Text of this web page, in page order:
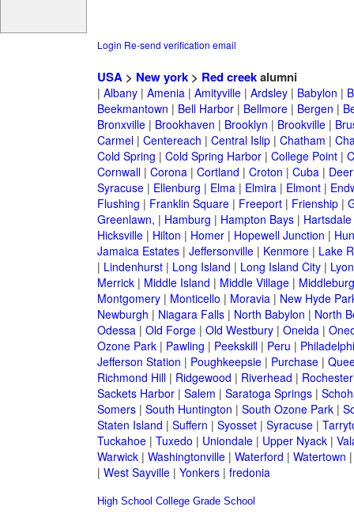
Login Re-send verification email
USA> New york> Red creekalumni
| Albany| Amenia| Amityville| Ardsley| Babylon |
Beekmantown | Bell Harbor| Bellmore| Bergen |
Bronxville| Brookhaven | Brooklyn | Brookville|
Carmel| Centereach | Central Islip| Chatham |
Cold Spring | Cold Spring Harbor| College Point|
Cornwall| Corona| Cortland | Croton | Cuba|
Syracuse| Ellenburg | Elma| Elmira| Elmont|
Flushing | Franklin Square| Freeport| Frienship|
Greenlawn, | Hamburg | Hampton Bays| Hartsdale
Hicksville| Hilton | Homer| Hopewell Junction |
Jamaica Estates| Jeffersonville| Kenmore| Lake
| Lindenhurst| Long Island | Long Island City|
Merrick| Middle Island | Middle Village|
Montgomery| Monticello | Moravia| New Hyde
Newburgh | Niagara Falls| North Babylon | North
Odessa| Old Forge| Old Westbury| Oneida|
Ozone Park| Pawling | Peekskill| Peru |
Jefferson Station | Poughkeepsie| Purchase|
Richmond Hill| Ridgewood | Riverhead | Rochester
Sackets Harbor| Salem | Saratoga Springs|
Somers| South Huntington | South Ozone Park|
Staten Island | Suffern | Syosset| Syracuse|
Tuckahoe| Tuxedo | Uniondale| Upper Nyack|
Warwick| Washingtonville| Waterford | Watertown
| West Sayville| Yonkers| fredonia
High School College Grade School